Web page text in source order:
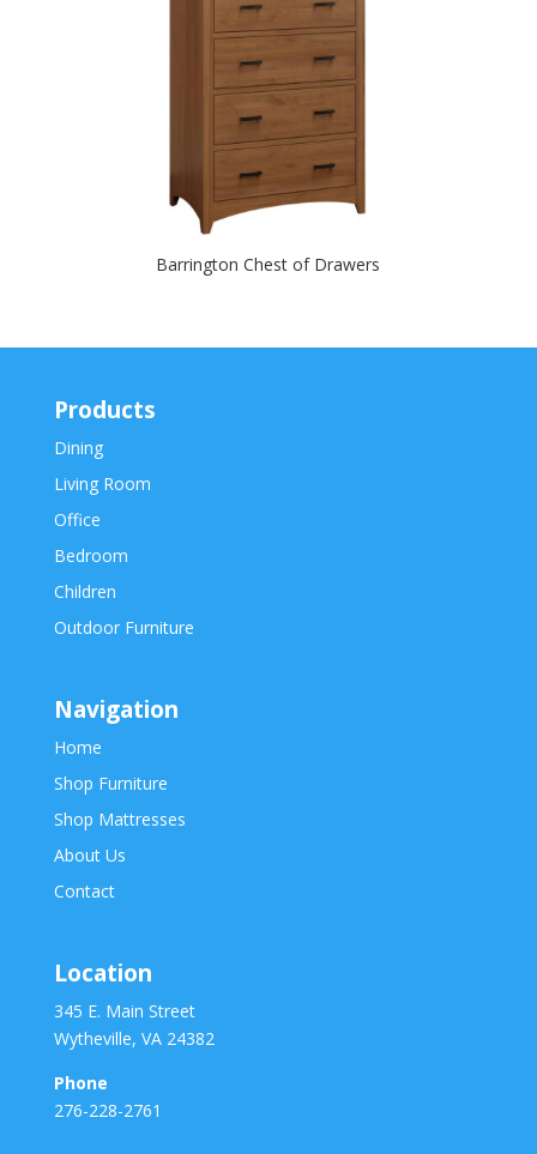
Barrington Chest of Drawers
Products
Dining
Living Room
Office
Bedroom
Children
Outdoor Furniture
Navigation
Home
Shop Furniture
Shop Mattresses
About Us
Contact
Location
345 E. Main Street
Wytheville, VA 24382
Phone
276-228-2761